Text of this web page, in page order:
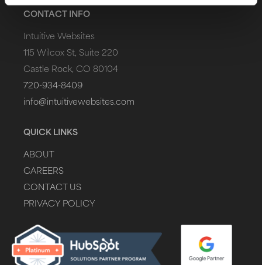
CONTACT INFO
Intuitive Websites
115 Wilcox St, Suite 220
Castle Rock, CO 80104
720-934-8409
info@intuitivewebsites.com
QUICK LINKS
ABOUT
CAREERS
CONTACT US
PRIVACY POLICY